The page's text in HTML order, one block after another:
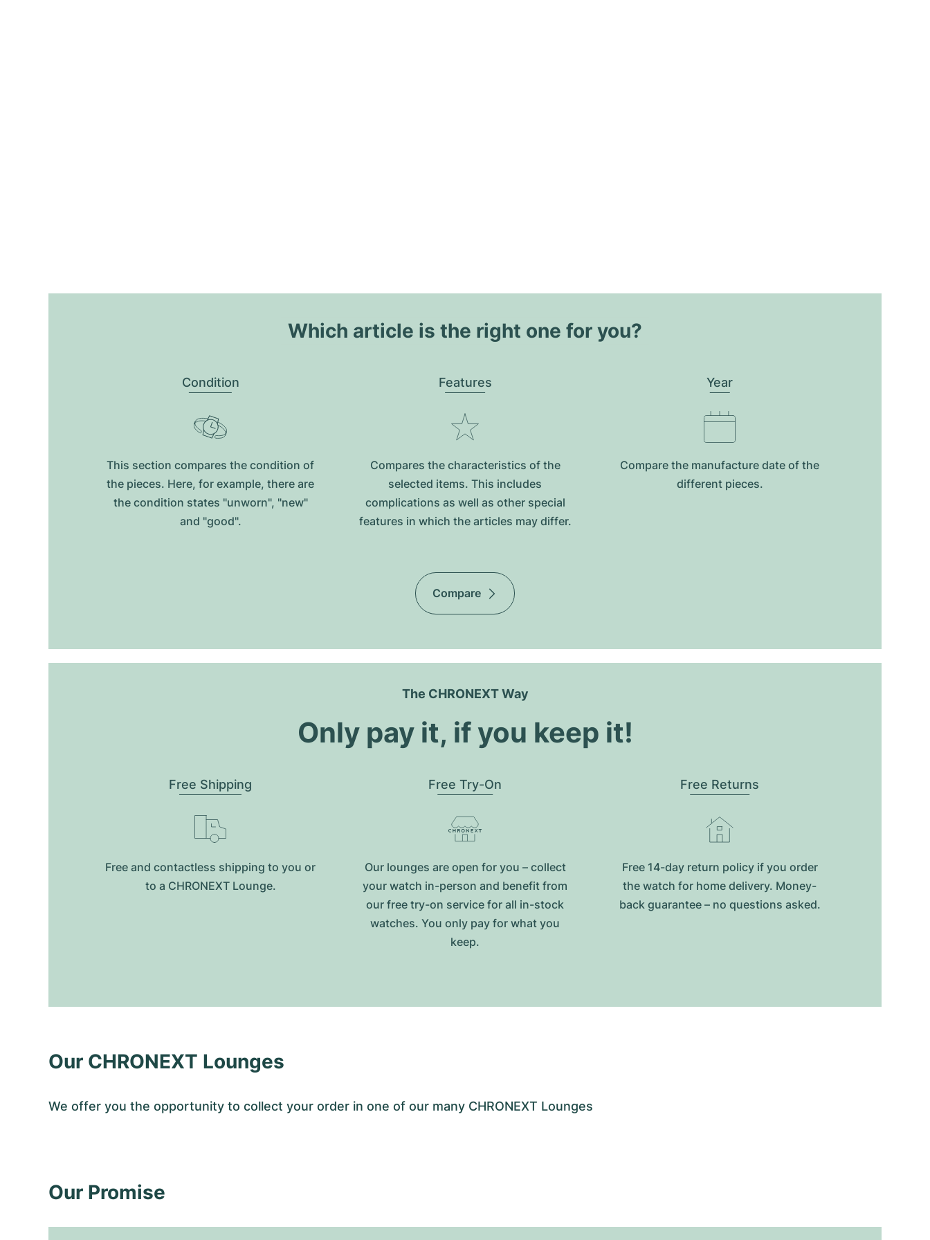
Which article is the right one for you?
Condition
This section compares the condition of
the pieces. Here, for example, there are
the condition states "unworn", "new"
and "good".
Features
Compares the characteristics of the
selected items. This includes
complications as well as other special
features in which the articles may differ.
Year
Compare the manufacture date of the
different pieces.
Compare
The CHRONEXT Way
Only pay it, if you keep it!
Free Shipping
Free and contactless shipping to you or
to a CHRONEXT Lounge.
Free Try-On
Our lounges are open for you – collect
your watch in-person and benefit from
our free try-on service for all in-stock
watches. You only pay for what you
keep.
Free Returns
Free 14-day return policy if you order
the watch for home delivery. Money-
back guarantee – no questions asked.
Our CHRONEXT Lounges
We offer you the opportunity to collect your order in one of our many CHRONEXT Lounges
Our Promise